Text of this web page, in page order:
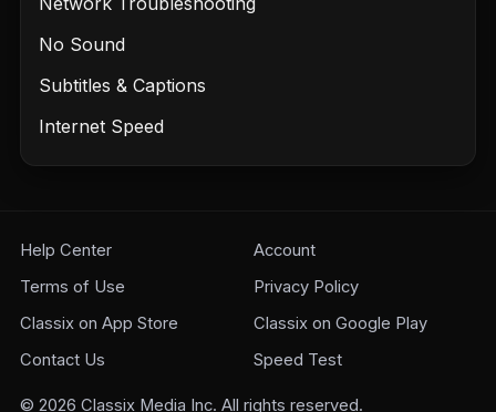
No Sound
Subtitles & Captions
Internet Speed
Help Center
Account
Terms of Use
Privacy Policy
Classix on App Store
Classix on Google Play
Contact Us
Speed Test
© 2026 Classix Media Inc. All rights reserved.